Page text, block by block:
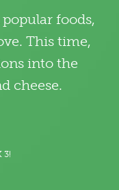
foods,
This time,
into the
cheese.
3!